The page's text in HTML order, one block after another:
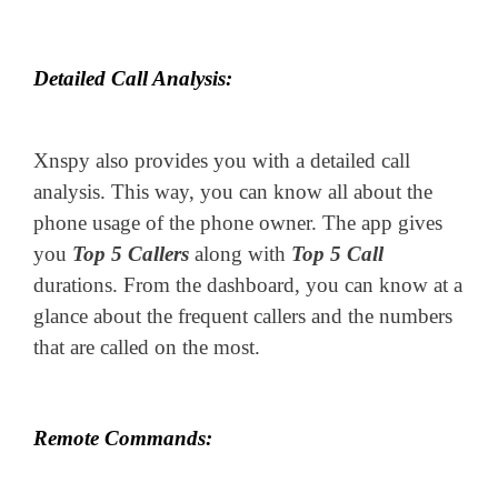
Detailed Call Analysis:
Xnspy also provides you with a detailed call
analysis. This way, you can know all about the
phone usage of the phone owner. The app gives
you Top 5 Callers along with Top 5 Call
durations. From the dashboard, you can know at a
glance about the frequent callers and the numbers
that are called on the most.
Remote Commands: